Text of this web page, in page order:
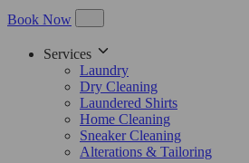
Book Now
Services
Laundry
Dry Cleaning
Laundered Shirts
Home Cleaning
Sneaker Cleaning
Alterations & Tailoring